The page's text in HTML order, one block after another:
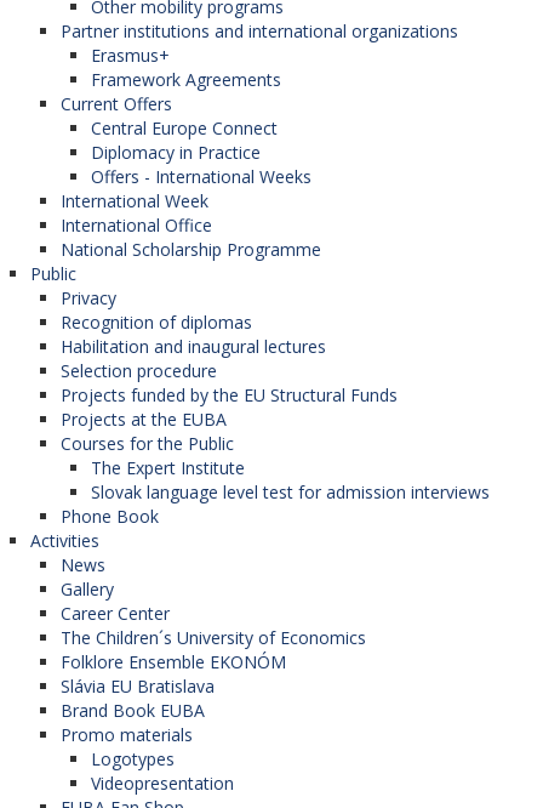
Other mobility programs
Partner institutions and international organizations
Erasmus+
Framework Agreements
Current Offers
Central Europe Connect
Diplomacy in Practice
Offers - International Weeks
International Week
International Office
National Scholarship Programme
Public
Privacy
Recognition of diplomas
Habilitation and inaugural lectures
Selection procedure
Projects funded by the EU Structural Funds
Projects at the EUBA
Courses for the Public
The Expert Institute
Slovak language level test for admission interviews
Phone Book
Activities
News
Gallery
Career Center
The Children´s University of Economics
Folklore Ensemble EKONÓM
Slávia EU Bratislava
Brand Book EUBA
Promo materials
Logotypes
Videopresentation